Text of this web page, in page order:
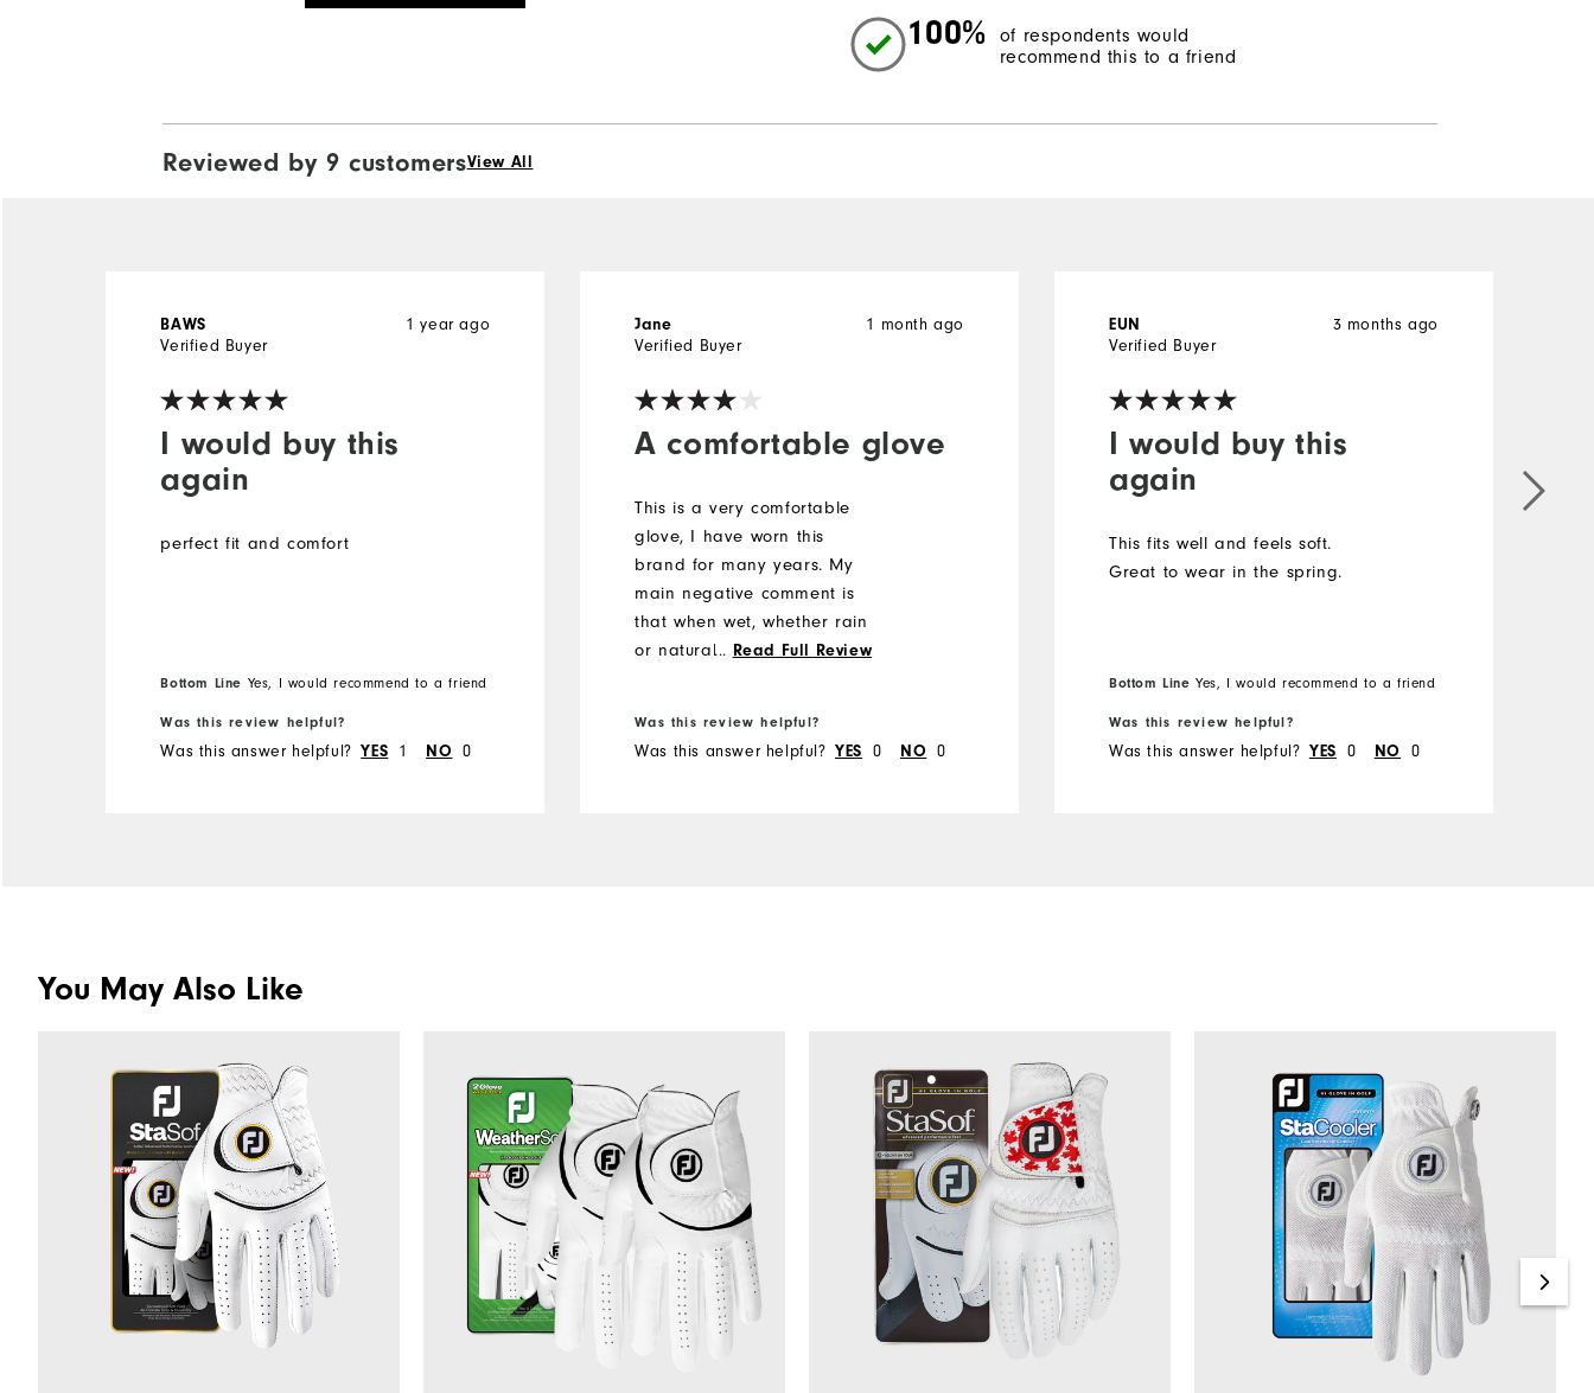
100%
of respondents would
recommend this to a friend
Reviewed by 9 customersView All
I would buy this
again
1 year ago
BAWS
Verified Buyer
perfect fit and comfort
Bottom Line Yes, I would recommend to a friend
Was this review helpful?
Was this answer helpful? YES 1 NO 0
A comfortable glove
1 month ago
Jane
Verified Buyer
This is a very comfortable
glove, I have worn this
brand for many years. My
main negative comment is
that when wet, whether rain
or natural perspiration, the
... Read Full Review
Was this review helpful?
Was this answer helpful? YES 0 NO 0
I would buy this
again
3 months ago
EUN
Verified Buyer
This fits well and feels soft.
Great to wear in the spring.
Bottom Line Yes, I would recommend to a friend
Was this review helpful?
Was this answer helpful? YES 0 NO 0
You May Also Like